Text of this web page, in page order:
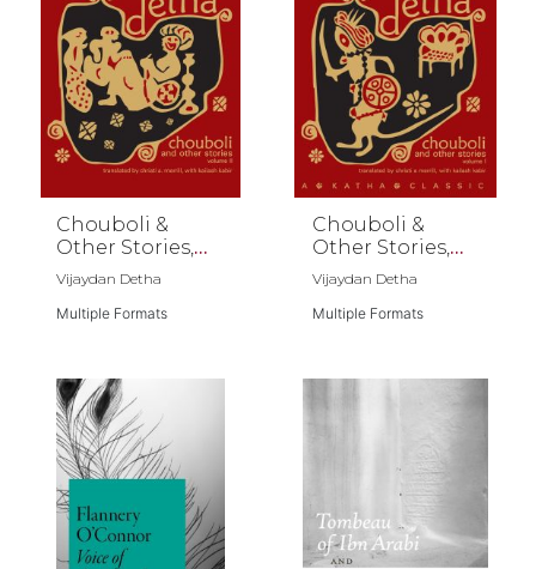
Chouboli &
Other Stories,
Vol II
Vijaydan Detha
Multiple Formats
Chouboli &
Other Stories,
Vol I
Vijaydan Detha
Multiple Formats